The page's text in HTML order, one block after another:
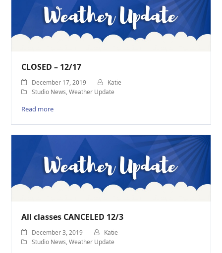
CLOSED – 12/17
December 17, 2019
Katie
Studio News,Weather Update
Read more
All classes CANCELED 12/3
December 3, 2019
Katie
Studio News,Weather Update